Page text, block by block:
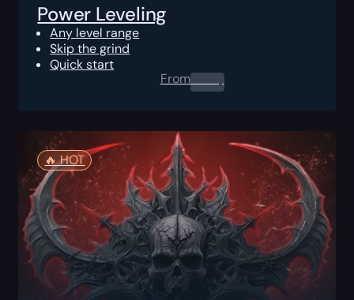
Power Leveling
Any level range
Skip the grind
Quick start
From0.00$
🔥️ HOT